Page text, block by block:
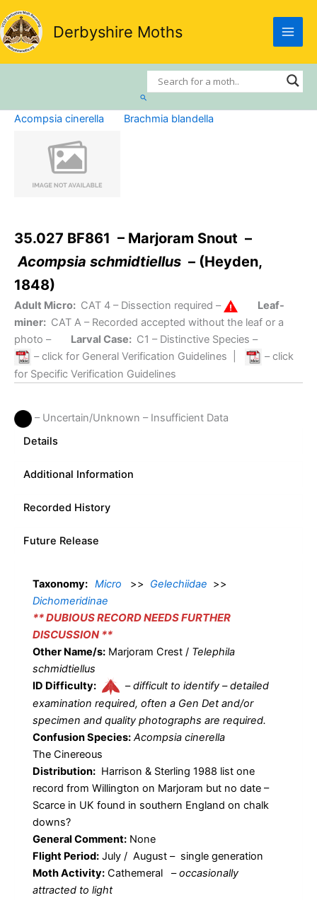
Skip
to
content
Derbyshire Moths
Search
Acompsia cinerella Brachmia blandella
35.027 BF861 – Marjoram Snout –
Acompsia schmidtiellus – (Heyden,
1848)
Adult Micro: CAT 4 – Dissection required –
Leaf-
miner: CAT A – Recorded accepted without the leaf or a
photo –
Larval Case: C1 – Distinctive Species –
– click for General Verification Guidelines
– click
for Specific Verification Guidelines
– Uncertain/Unknown – Insufficient Data
Details
Additional Information
Recorded History
Future Release
Taxonomy: Micro >> Gelechiidae >>
Dichomeridinae
** DUBIOUS RECORD NEEDS FURTHER
DISCUSSION **
Other Name/s: Marjoram Crest / Telephila
schmidtiellus
ID Difficulty:
–difficult to identify – detailed
examination required, often a Gen Det and/or
specimen and quality photographs are required.
Confusion Species: Acompsia cinerella
The Cinereous
Distribution: Harrison & Sterling 1988 list one
record from Willington on Marjoram but no date –
Scarce in UK found in southern England on chalk
downs?
General Comment: None
Flight Period: July / August – single generation
Moth Activity: Cathemeral –occasionally
attracted to light